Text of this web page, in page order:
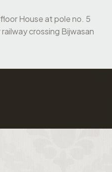
House at pole no. 5
crossing Bijwasan